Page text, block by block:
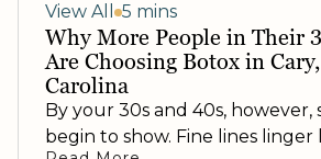
View All 5 mins
Why More People in Their
Are Choosing Botox in
Carolina
By your 30s and 40s, however,
begin to show. Fine lines linger